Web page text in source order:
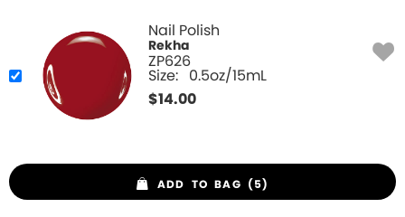
Nail Polish
Rekha
ZP626
Size: 0.5oz/15mL
$14.00
ADD TO BAG (5)